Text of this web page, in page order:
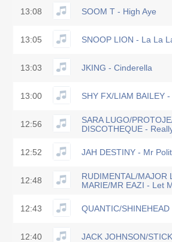
13:08 SOOM T - High Aye
13:05 SNOOP LION - La La
13:03 JKING - Cinderella
13:00 SHY FX/LIAM BAILEY
12:56
SARA LUGO/
DISCOTHEQUE -
12:52 JAH DESTINY - Mr
12:48
RUDIMENTAL/MAJOR
MARIE/MR EAZI - Let
12:43 QUANTIC/
12:40 JACK JOHNSON/